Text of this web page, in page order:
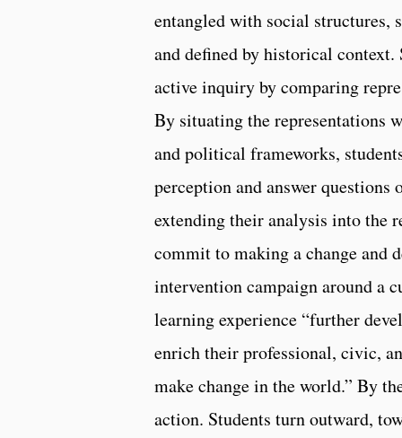
entangled with social structures,
and defined by historical context.
active inquiry by comparing
By situating the representations
and political frameworks,
perception and answer
extending their analysis into the
commit to making a change and
intervention campaign around a
learning experience “further
enrich their professional, civic,
make change in the world.” By
action. Students turn outward,